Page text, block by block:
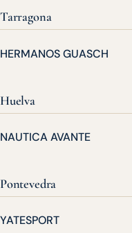
Tarragona
HERMANOS GUASCH
Huelva
NAUTICA AVANTE
Pontevedra
YATESPORT